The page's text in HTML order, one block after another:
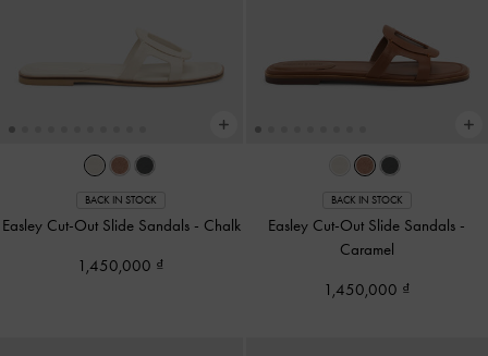
BACK IN STOCK
Easley Cut-Out Slide Sandals - Chalk
1,450,000
BACK IN STOCK
Easley Cut-Out Slide Sandals -
Caramel
1,450,000